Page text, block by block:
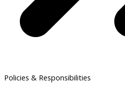
Policies & Responsibilities